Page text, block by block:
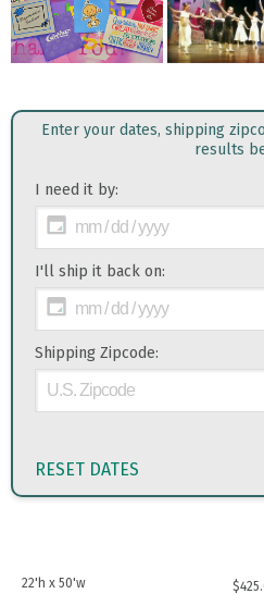
Enter your dates, shipping
results
I need it by:
I'll ship it back on:
Shipping Zipcode:
RESET DATES
22'h x 50'w $